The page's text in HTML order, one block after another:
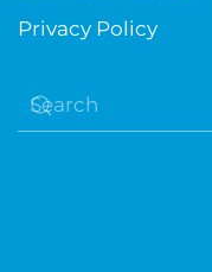
Privacy Policy